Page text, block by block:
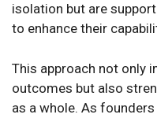
isolation but are
to enhance their
This approach not only
outcomes but also
as a whole. As